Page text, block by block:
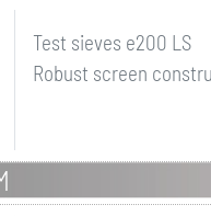
Test sieves e200 LS
Robust screen